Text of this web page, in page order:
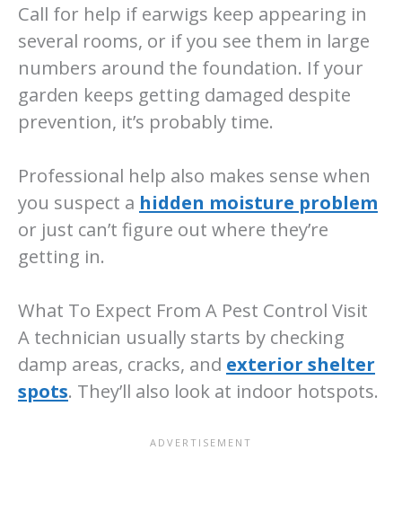
Call for help if earwigs keep appearing in
several rooms, or if you see them in large
numbers around the foundation. If your
garden keeps getting damaged despite
prevention, it’s probably time.
Professional help also makes sense when
you suspect a hidden moisture problem
or just can’t figure out where they’re
getting in.
What To Expect From A Pest Control Visit
A technician usually starts by checking
damp areas, cracks, and exterior shelter
spots. They’ll also look at indoor hotspots.